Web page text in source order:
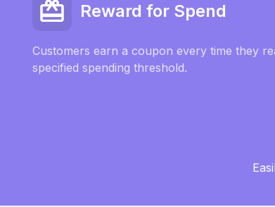
Reward for Spend
Customers earn a coupon every time they
specified spending threshold.